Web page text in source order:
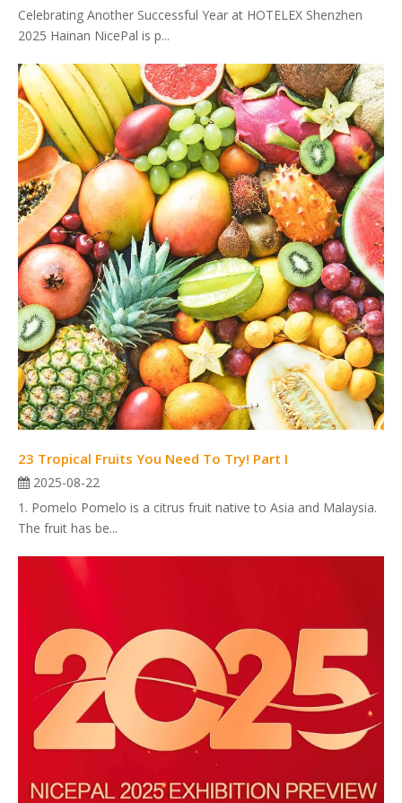
Celebrating Another Successful Year at HOTELEX Shenzhen
2025 Hainan NicePal is p...
23 Tropical Fruits You Need To Try! Part I
2025-08-22
1. Pomelo Pomelo is a citrus fruit native to Asia and Malaysia.
The fruit has be...